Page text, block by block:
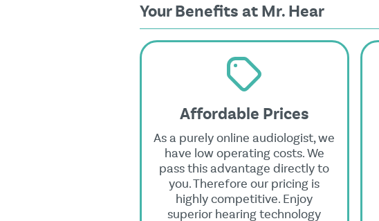
Your Benefits at Mr. Hear
Affordable Prices
As a purely online audiologist, we
have low operating costs. We
pass this advantage directly to
you. Therefore our pricing is
highly competitive. Enjoy
superior hearing technology